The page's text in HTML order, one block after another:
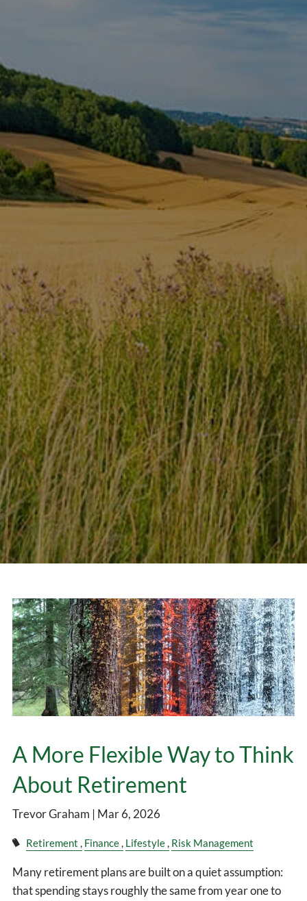
A More Flexible Way to Think
About Retirement
Trevor Graham | Mar 6, 2026
Retirement Finance Lifestyle Risk Management
Many retirement plans are built on a quiet assumption:
that spending stays roughly the same from year one to